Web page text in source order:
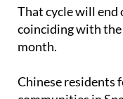
month.
Chinese residents
evident in cities,